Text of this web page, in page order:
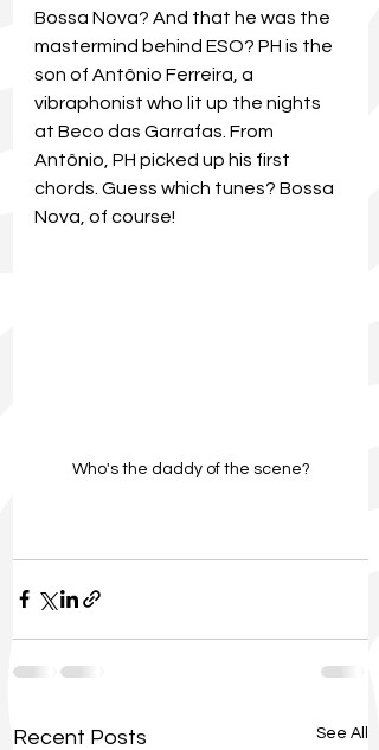
Bossa Nova? And that he was the
mastermind behind ESO? PH is the
son of Antônio Ferreira, a
vibraphonist who lit up the nights
at Beco das Garrafas. From
Antônio, PH picked up his first
chords. Guess which tunes? Bossa
Nova, of course!
Who's the daddy of the scene?
Recent Posts See All